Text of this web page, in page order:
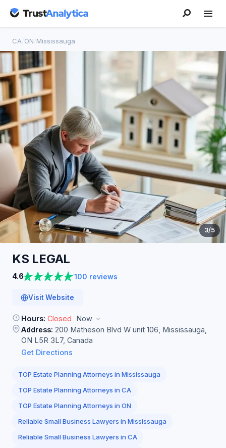
CA ON Mississauga
3/5
KS LEGAL
4.6 100 reviews
Visit Website
Hours: Closed
Now
Address: 200 Matheson Blvd W unit 106, Mississauga,
ON L5R 3L7, Canada
Get Directions
TOP Estate Planning Attorneys in Mississauga
TOP Estate Planning Attorneys in CA
TOP Estate Planning Attorneys in ON
Reliable Small Business Lawyers in Mississauga
Reliable Small Business Lawyers in CA